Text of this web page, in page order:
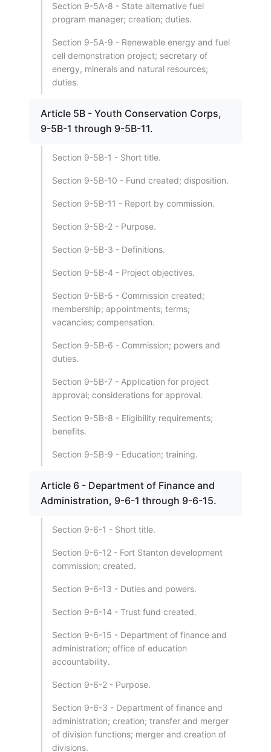
Section 9-5A-8 - State alternative fuel
program manager; creation; duties.
Section 9-5A-9 - Renewable energy and fuel
cell demonstration project; secretary of
energy, minerals and natural resources;
duties.
Article 5B - Youth Conservation Corps,
9-5B-1 through 9-5B-11.
Section 9-5B-1 - Short title.
Section 9-5B-10 - Fund created; disposition.
Section 9-5B-11 - Report by commission.
Section 9-5B-2 - Purpose.
Section 9-5B-3 - Definitions.
Section 9-5B-4 - Project objectives.
Section 9-5B-5 - Commission created;
membership; appointments; terms;
vacancies; compensation.
Section 9-5B-6 - Commission; powers and
duties.
Section 9-5B-7 - Application for project
approval; considerations for approval.
Section 9-5B-8 - Eligibility requirements;
benefits.
Section 9-5B-9 - Education; training.
Article 6 - Department of Finance and
Administration, 9-6-1 through 9-6-15.
Section 9-6-1 - Short title.
Section 9-6-12 - Fort Stanton development
commission; created.
Section 9-6-13 - Duties and powers.
Section 9-6-14 - Trust fund created.
Section 9-6-15 - Department of finance and
administration; office of education
accountability.
Section 9-6-2 - Purpose.
Section 9-6-3 - Department of finance and
administration; creation; transfer and merger
of division functions; merger and creation of
divisions.